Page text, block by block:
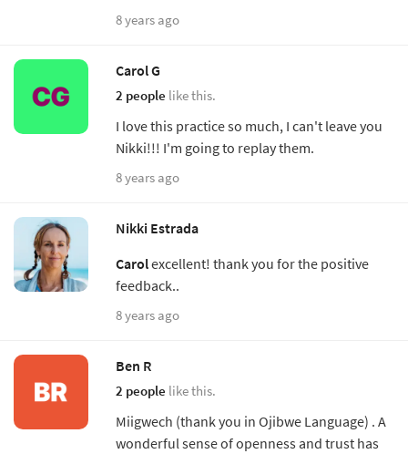
8 years ago
Carol G
2 people like this.
I love this practice so much, I can't leave you
Nikki!!! I'm going to replay them.
8 years ago
Nikki Estrada
Carolexcellent! thank you for the positive
feedback..
8 years ago
Ben R
2 people like this.
Miigwech (thank you in Ojibwe Language) . A
wonderful sense of openness and trust has